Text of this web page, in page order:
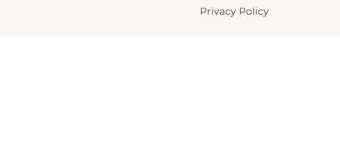
Privacy Policy